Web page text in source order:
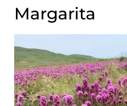
Margarita